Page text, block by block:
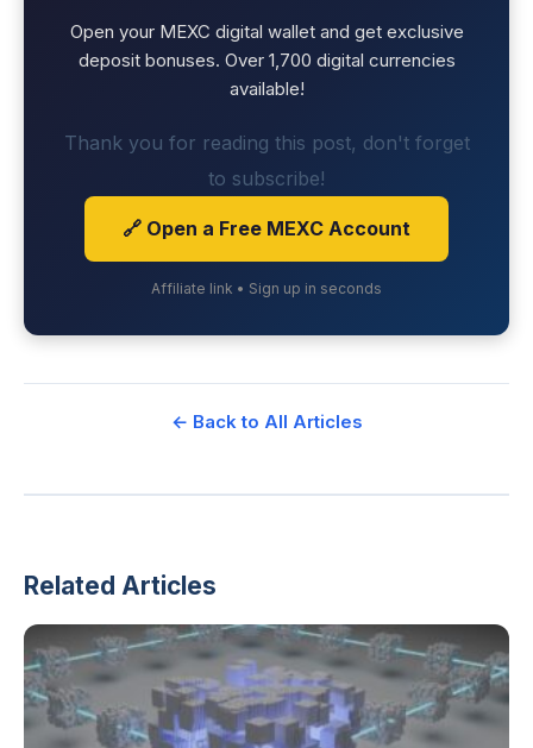
Open your MEXC digital wallet and get exclusive
deposit bonuses. Over 1,700 digital currencies
available!
Thank you for reading this post, don't forget
to subscribe!
🔗 Open a Free MEXC Account
Affiliate link • Sign up in seconds
← Back to All Articles
Related Articles